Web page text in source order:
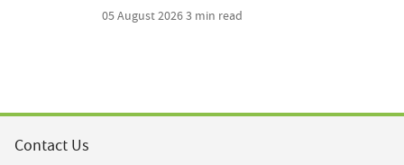
05 August 20263 min read
Contact Us